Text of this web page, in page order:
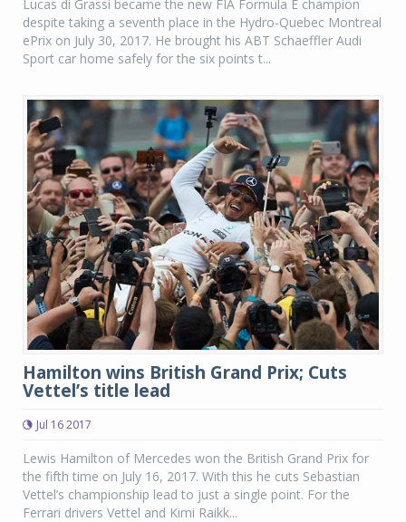
Lucas di Grassi became the new FIA Formula E champion
despite taking a seventh place in the Hydro-Quebec Montreal
ePrix on July 30, 2017. He brought his ABT Schaeffler Audi
Sport car home safely for the six points t...
Hamilton wins British Grand Prix; Cuts
Vettel’s title lead
Jul 16 2017
Lewis Hamilton of Mercedes won the British Grand Prix for
the fifth time on July 16, 2017. With this he cuts Sebastian
Vettel’s championship lead to just a single point. For the
Ferrari drivers Vettel and Kimi Raikk...